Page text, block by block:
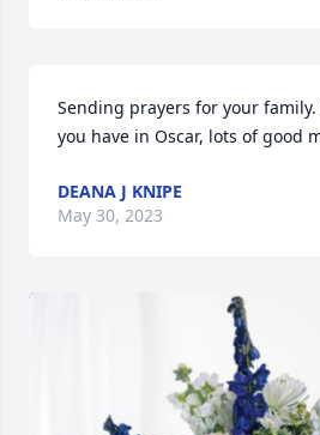
Sending prayers for your
you have in Oscar, lots of good
DEANA J KNIPE
May 30, 2023